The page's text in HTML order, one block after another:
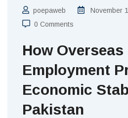
poepaweb
November
0 Comments
How Overseas
Employment
Economic
Pakistan